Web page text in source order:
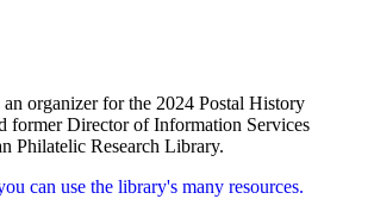
organizer for the 2024 Postal History
former Director of Information Services
Philatelic Research Library.
can use the library's many resources.